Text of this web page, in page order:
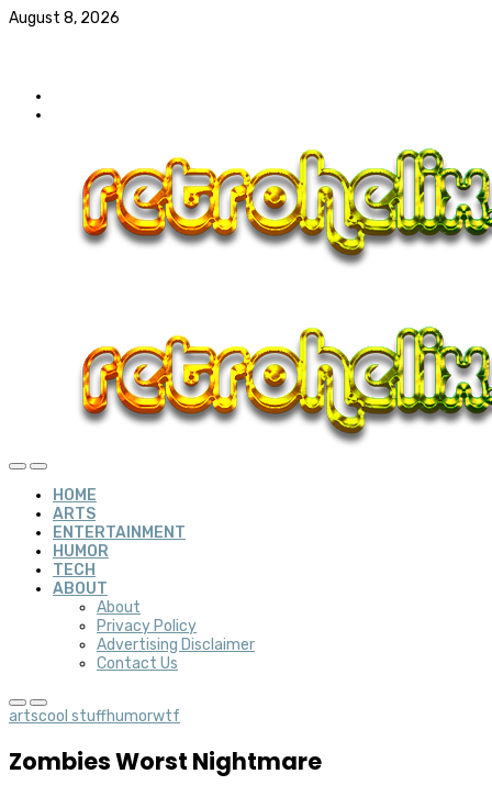
August 8, 2026
HOME
ARTS
ENTERTAINMENT
HUMOR
TECH
ABOUT
About
Privacy Policy
Advertising Disclaimer
Contact Us
artscool stuffhumorwtf
Zombies Worst Nightmare